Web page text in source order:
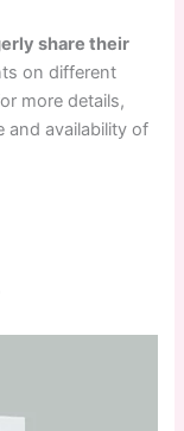
share their
on different
more details,
and availability of